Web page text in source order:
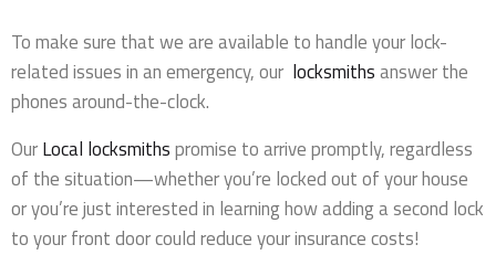
To make sure that we are available to handle your lock-
related issues in an emergency, our locksmithsanswer the
phones around-the-clock.
OurLocal locksmithspromise to arrive promptly, regardless
of the situation—whether you’re locked out of your house
or you’re just interested in learning how adding a second lock
to your front door could reduce your insurance costs!